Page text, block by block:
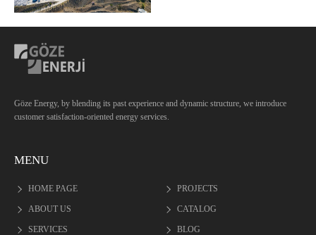
Göze Energy, by blending its past experience and dynamic structure, we introduce
customer satisfaction-oriented energy services.
MENU
HOME PAGE
ABOUT US
SERVICES
PROJECTS
CATALOG
BLOG